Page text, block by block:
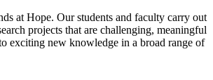
at Hope. Our students and faculty carry out
projects that are challenging, meaningful
exciting new knowledge in a broad range of